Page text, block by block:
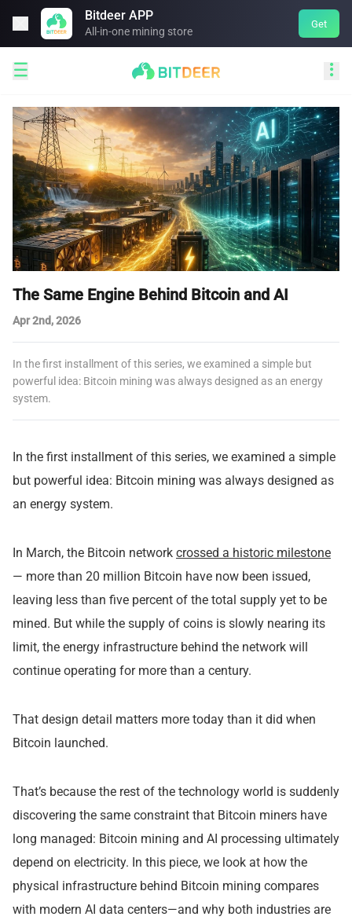
Bitdeer APP
All-in-one mining store
Get
 
The Same Engine Behind Bitcoin and AI
Apr 2nd, 2026
In the first installment of this series, we examined a simple but
powerful idea: Bitcoin mining was always designed as an energy
system.
In the first installment of this series, we examined a simple
but powerful idea: Bitcoin mining was always designed as
an energy system.
In March, the Bitcoin network crossed a historic milestone
— more than 20 million Bitcoin have now been issued,
leaving less than five percent of the total supply yet to be
mined. But while the supply of coins is slowly nearing its
limit, the energy infrastructure behind the network will
continue operating for more than a century.
That design detail matters more today than it did when
Bitcoin launched.
That’s because the rest of the technology world is suddenly
discovering the same constraint that Bitcoin miners have
long managed: Bitcoin mining and AI processing ultimately
depend on electricity. In this piece, we look at how the
physical infrastructure behind Bitcoin mining compares
with modern AI data centers—and why both industries are